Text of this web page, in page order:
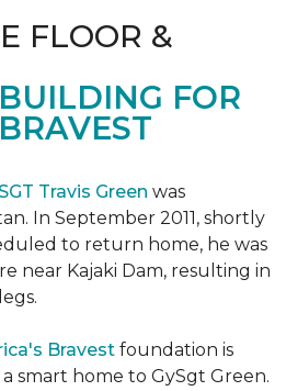
FLOOR &
FOR
Travis Green was
In September 2011, shortly
to return home, he was
near Kajaki Dam, resulting in
Bravest foundation is
smart home to GySgt Green.